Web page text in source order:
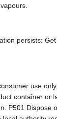
persists:
use
container or
P501 Dispose